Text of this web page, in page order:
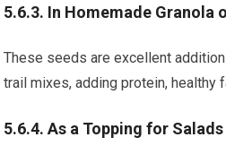
5.6.3. In Homemade Granola
These seeds are excellent
trail mixes, adding protein, healthy
5.6.4. As a Topping for